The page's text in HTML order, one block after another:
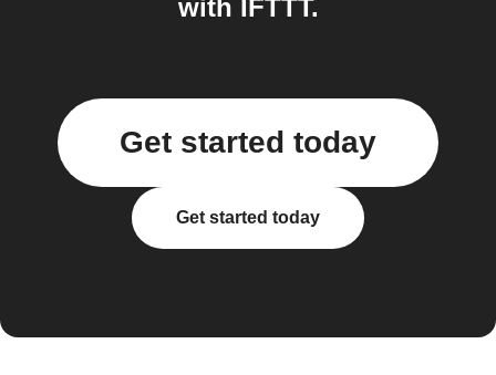
with IFTTT.
Get started today
Get started today